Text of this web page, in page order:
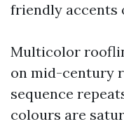
friendly accents
Multicolor
on mid-century
sequence
colours are